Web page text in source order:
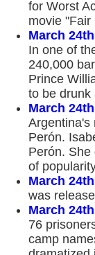
for Worst
movie "Fair
March
In one of
240,000
Prince
to be drunk
March
Argentina's
Perón.
Perón. She
of
March
was
March
76
camp